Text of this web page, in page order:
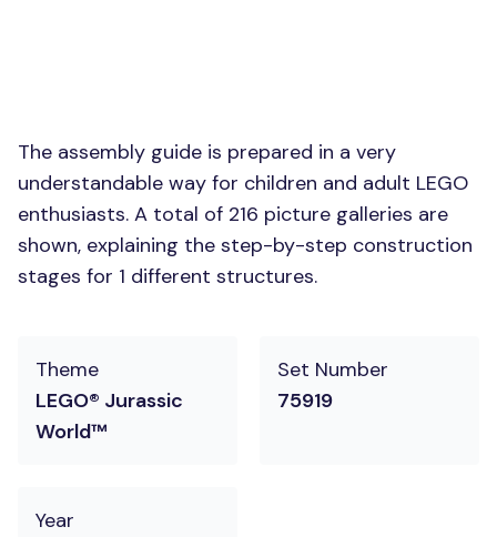
The assembly guide is prepared in a very
understandable way for children and adult LEGO
enthusiasts. A total of 216 picture galleries are
shown, explaining the step-by-step construction
stages for 1 different structures.
Theme
LEGO® Jurassic
World™
Set Number
75919
Year